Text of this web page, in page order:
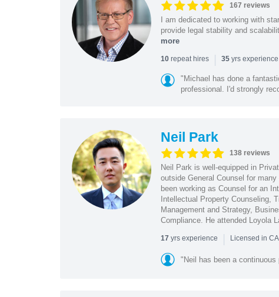
167 reviews
I am dedicated to working with
provide legal stability and
more
10repeat hires | 35yrs experience
"Michael has done a
professional. I'd strongly
Neil Park
138 reviews
Neil Park is well-equipped in
outside General Counsel for
been working as Counsel for an
Intellectual Property Counseling,
Management and Strategy,
Compliance. He attended Loyola
17 yrs experience | Licensed in CA
"Neil has been a